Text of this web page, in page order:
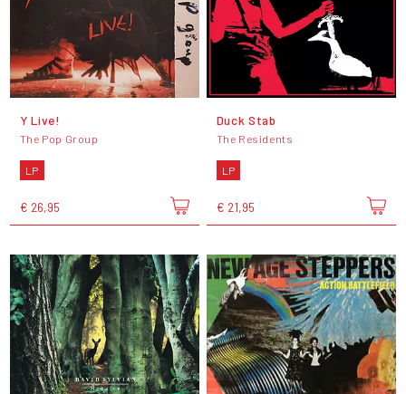
Y Live!
The Pop Group
LP
€ 26,95
Duck Stab
The Residents
LP
€ 21,95